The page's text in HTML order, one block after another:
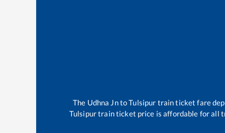
The Udhna JntoTulsipur train ticket fare
Tulsipurtrain ticket price is affordable for all